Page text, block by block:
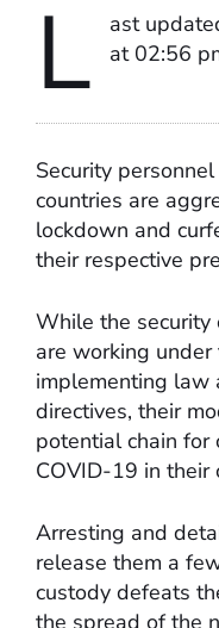
L
ast
at 02:56
Security
countries are
lockdown and
their respective
While the security
are working
implementing law
directives, their
potential chain for
COVID-19 in their
Arresting and
release them a
custody defeats
the spread of the